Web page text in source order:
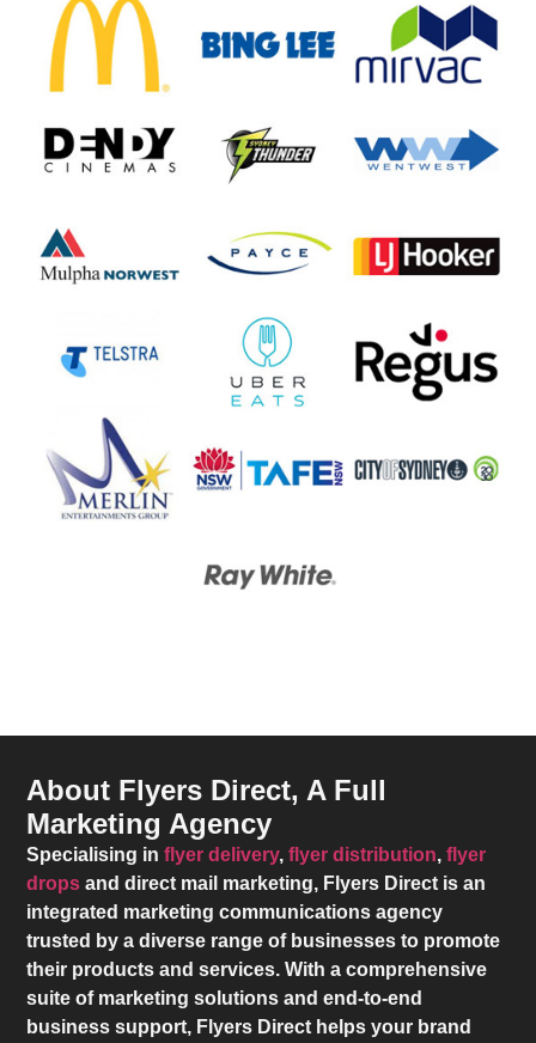
About Flyers Direct, A Full
Marketing Agency
Specialising inflyer delivery,flyer distribution,flyer
drops and direct mail marketing, Flyers Direct is an
integrated marketing communications agency
trusted by a diverse range of businesses to promote
their products and services. With a comprehensive
suite of marketing solutions and end-to-end
business support, Flyers Direct helps your brand